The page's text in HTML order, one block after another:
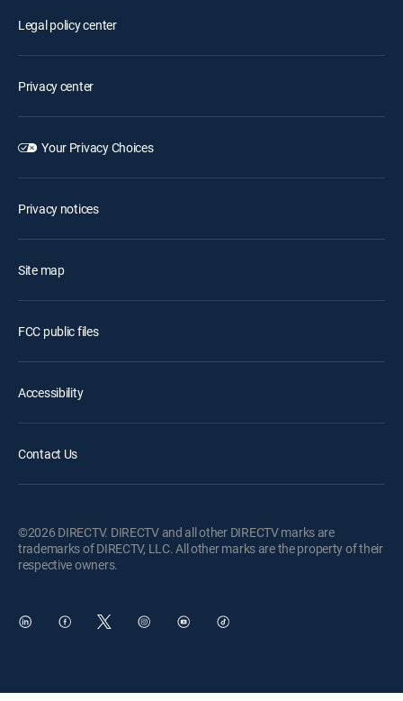
Legal policy center
Privacy center
Your Privacy Choices
Privacy notices
Site map
FCC public files
Accessibility
Contact Us
©2026 DIRECTV. DIRECTV and all other DIRECTV marks are
trademarks of DIRECTV, LLC. All other marks are the property of their
respective owners.